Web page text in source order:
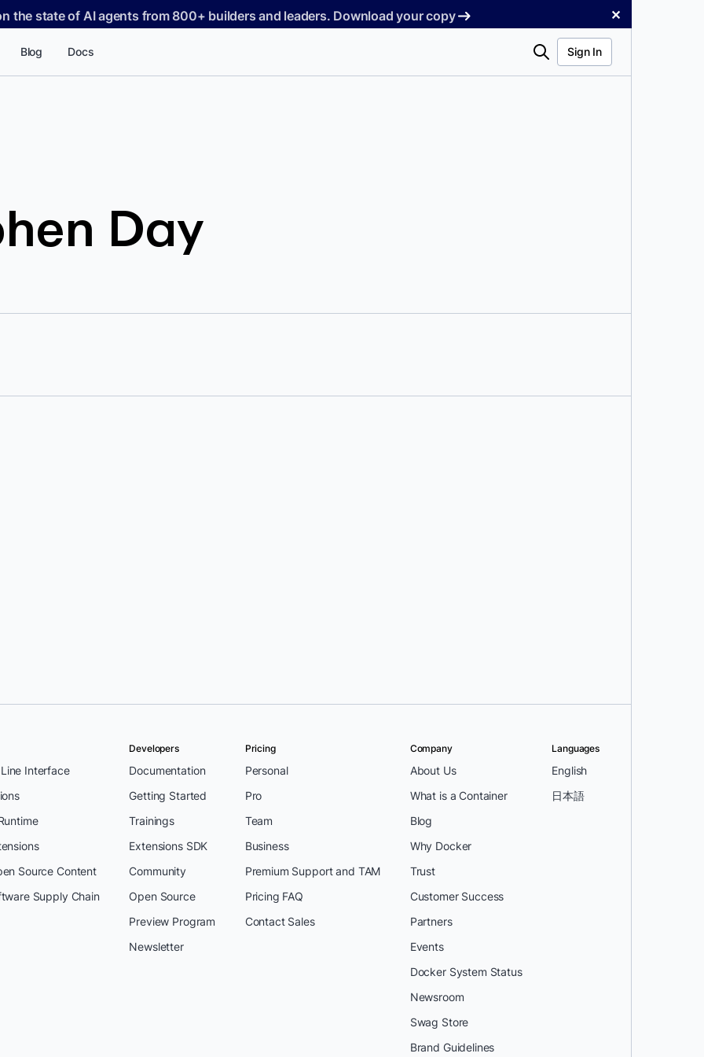
the state of AI agents from 800+ builders and leaders. Download your copy ✕
Blog Docs Search Sign In
Day
Interface
Source Content
Supply Chain
Developers
Documentation
Getting Started
Trainings
Extensions SDK
Community
Open Source
Preview Program
Newsletter
Pricing
Personal
Pro
Team
Business
Premium Support and TAM
Pricing FAQ
Contact Sales
Company
About Us
What is a Container
Blog
Why Docker
Trust
Customer Success
Partners
Events
Docker System Status
Newsroom
Swag Store
Brand Guidelines
Languages
English
日本語